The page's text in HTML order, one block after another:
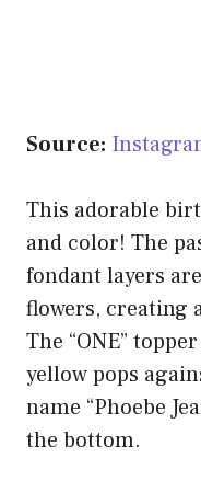
Source:
This adorable
and color! The
fondant layers
flowers, creating
The “ONE”
yellow pops
name “Phoebe
the bottom.